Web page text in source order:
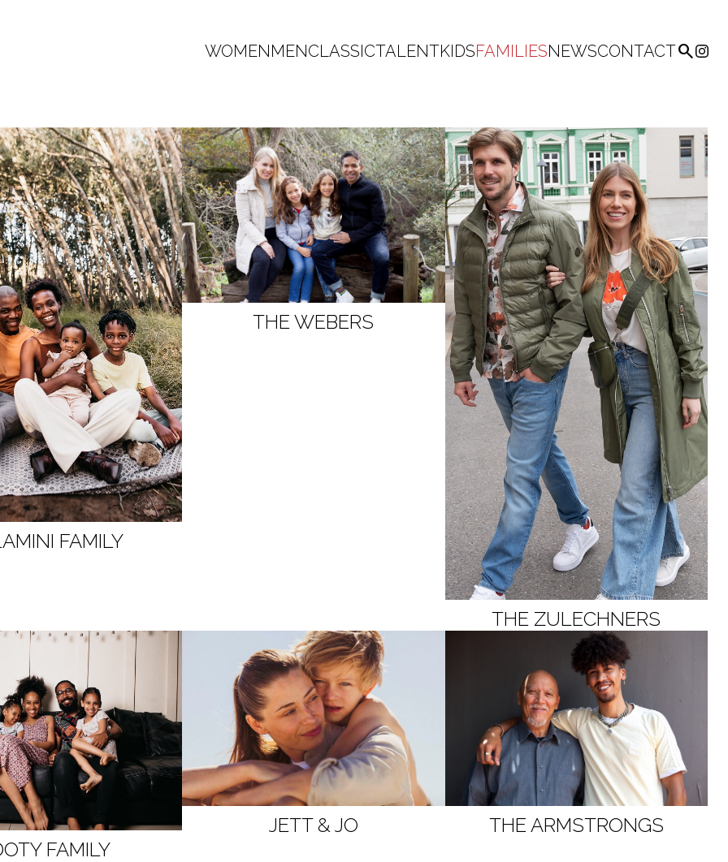
WOMENMENCLASSICTALENTKIDSFAMILIESNEWSCONTACT
FAMILY
THE WEBERS
THE ZULECHNERS
FAMILY
JETT & JO THE ARMSTRONGS